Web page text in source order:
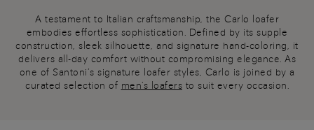
A testament to Italian craftsmanship, the Carlo loafer
embodies effortless sophistication. Defined by its supple
construction, sleek silhouette, and signature hand-coloring, it
delivers all-day comfort without compromising elegance. As
one of Santoni’s signature loafer styles, Carlo is joined by a
curated selection of men's loafers to suit every occasion.